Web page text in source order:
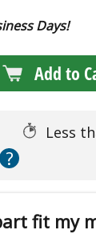
Days!
Add to
Less
?
fit my